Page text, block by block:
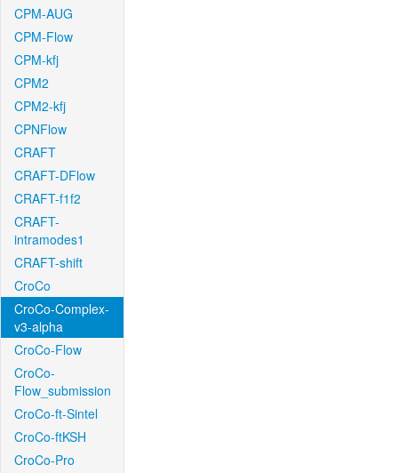
CPM-AUG
CPM-Flow
CPM-kfj
CPM2
CPM2-kfj
CPNFlow
CRAFT
CRAFT-DFlow
CRAFT-f1f2
CRAFT-
intramodes1
CRAFT-shift
CroCo
CroCo-Complex-
v3-alpha
CroCo-Flow
CroCo-
Flow_submission
CroCo-ft-Sintel
CroCo-ftKSH
CroCo-Pro